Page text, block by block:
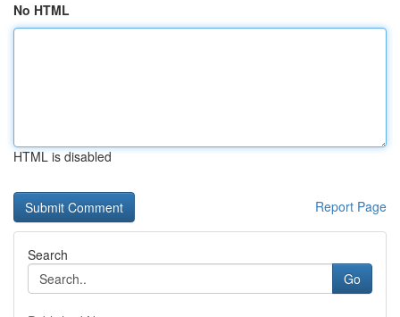
No HTML
HTML is disabled
Report Page
Search
Go